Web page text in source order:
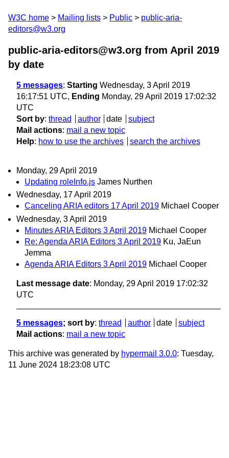
W3C home Mailing lists Public
public-aria-
editors@w3.org
public-aria-editors@w3.org from April 2019
by date
5 messages: Starting Wednesday, 3 April 2019
16:17:51 UTC, Ending Monday, 29 April 2019 17:02:32
UTC
Sort by: thread author date
subject
Mail actions: mail a new topic
Help: how to use the archives search the archives
Monday, 29 April 2019
Updating roleInfo.js James Nurthen
Wednesday, 17 April 2019
Canceling ARIA editors 17 April 2019 Michael Cooper
Wednesday, 3 April 2019
Minutes ARIA Editors 3 April 2019 Michael Cooper
Re: Agenda ARIA Editors 3 April 2019 Ku, JaEun
Jemma
Agenda ARIA Editors 3 April 2019 Michael Cooper
Last message date: Monday, 29 April 2019 17:02:32
UTC
5 messages; sort by: thread author date
subject
Mail actions: mail a new topic
This archive was generated by hypermail 3.0.0: Tuesday,
11 June 2024 18:23:08 UTC